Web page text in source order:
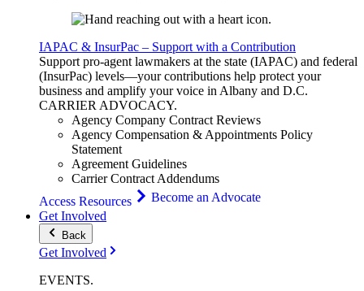
IAPAC & InsurPac – Support with a Contribution
Support pro-agent lawmakers at the state (IAPAC) and federal
(InsurPac) levels—your contributions help protect your
business and amplify your voice in Albany and D.C.
CARRIERADVOCACY.
Agency Company Contract Reviews
Agency Compensation & Appointments Policy
Statement
Agreement Guidelines
Carrier Contract Addendums
Access Resources
Become an Advocate
Get Involved
Back
Get Involved
EVENTS.